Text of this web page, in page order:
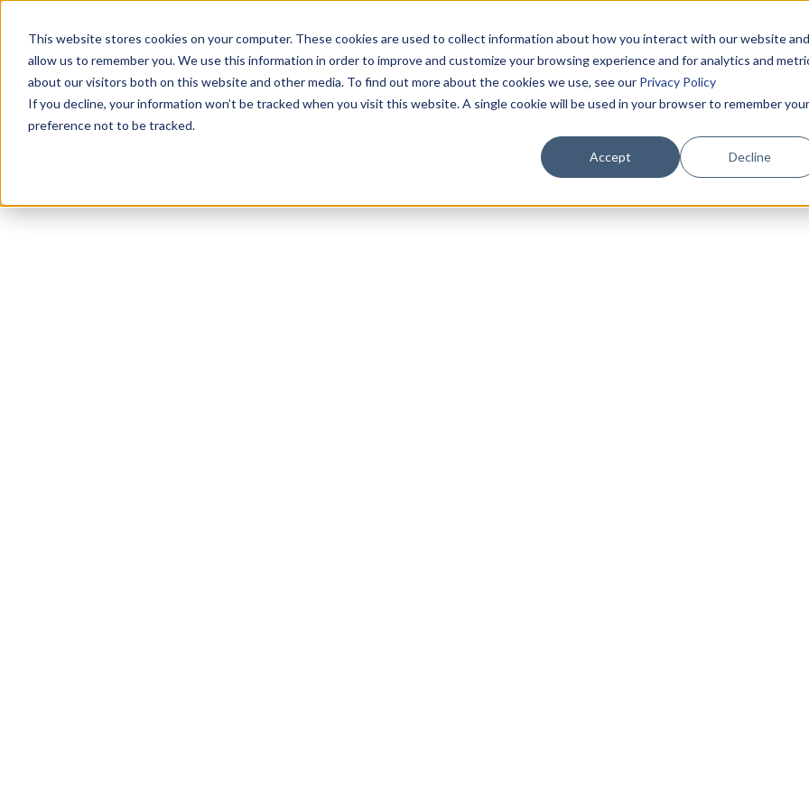
This website stores cookies on your computer. These cookies are used to collect information about how you interact with our website and
allow us to remember you. We use this information in order to improve and customize your browsing experience and for analytics and
about our visitors both on this website and other media. To find out more about the cookies we use, see our Privacy Policy
If you decline, your information won’t be tracked when you visit this website. A single cookie will be used in your browser to remember your
preference not to be tracked.
Accept Decline